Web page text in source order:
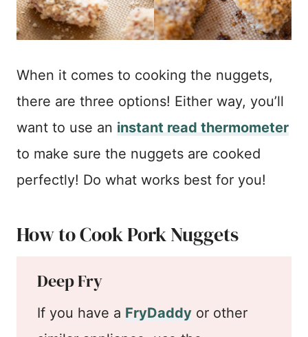
When it comes to cooking the nuggets,
there are three options! Either way, you’ll
want to use an instant read thermometer
to make sure the nuggets are cooked
perfectly! Do what works best for you!
How to Cook Pork Nuggets
Deep Fry
If you have a FryDaddy or other